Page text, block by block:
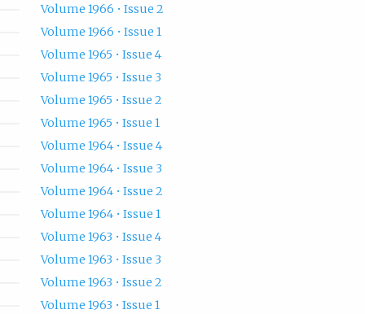
Volume 1966 • Issue 2
Volume 1966 • Issue 1
Volume 1965 • Issue 4
Volume 1965 • Issue 3
Volume 1965 • Issue 2
Volume 1965 • Issue 1
Volume 1964 • Issue 4
Volume 1964 • Issue 3
Volume 1964 • Issue 2
Volume 1964 • Issue 1
Volume 1963 • Issue 4
Volume 1963 • Issue 3
Volume 1963 • Issue 2
Volume 1963 • Issue 1